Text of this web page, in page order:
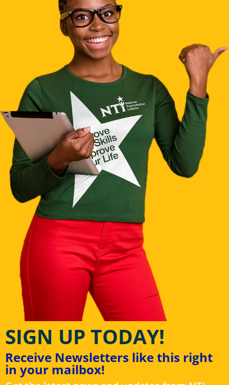
SIGN UP TODAY!
Receive Newsletters like this right
in your mailbox!